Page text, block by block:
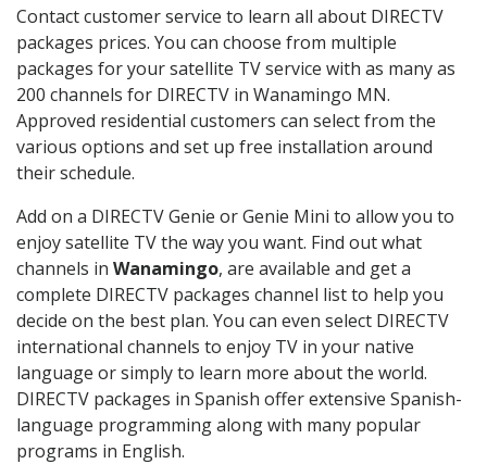
Contact customer service to learn all about DIRECTV
packages prices. You can choose from multiple
packages for your satellite TV service with as many as
200 channels for DIRECTV in Wanamingo MN.
Approved residential customers can select from the
various options and set up free installation around
their schedule.
Add on a DIRECTV Genie or Genie Mini to allow you to
enjoy satellite TV the way you want. Find out what
channels in Wanamingo, are available and get a
complete DIRECTV packages channel list to help you
decide on the best plan. You can even select DIRECTV
international channels to enjoy TV in your native
language or simply to learn more about the world.
DIRECTV packages in Spanish offer extensive Spanish-
language programming along with many popular
programs in English.